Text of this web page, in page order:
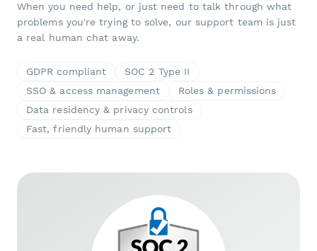
When you need help, or just need to talk through what
problems you're trying to solve, our support team is just
a real human chat away.
GDPR compliant
SOC 2 Type II
SSO & access management
Roles & permissions
Data residency & privacy controls
Fast, friendly human support